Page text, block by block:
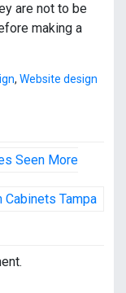
are not to be
making a
, Website design
Seen More
Cabinets Tampa